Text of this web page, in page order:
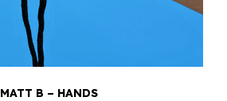
MATT B – HANDS